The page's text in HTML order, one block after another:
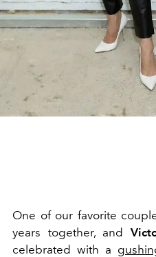
One of our favorite
years together, and
celebrated with a